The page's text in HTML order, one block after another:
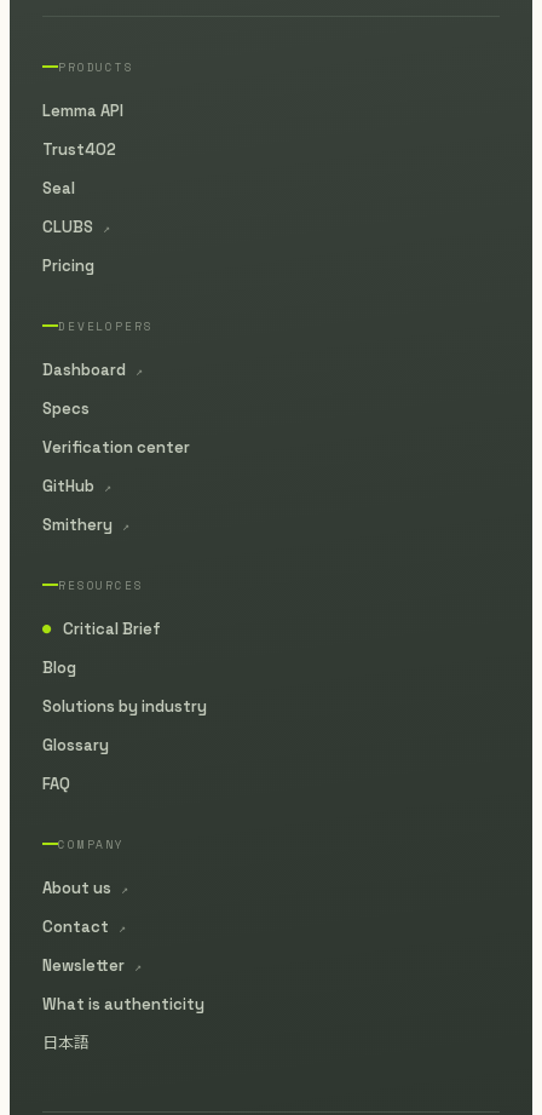
PRODUCTS
Lemma API
Trust402
Seal
CLUBS
↗
Pricing
DEVELOPERS
Dashboard ↗
Specs
Verification center
GitHub
↗
Smithery ↗
RESOURCES
●
Critical Brief
Blog
Solutions by industry
Glossary
FAQ
COMPANY
About us ↗
Contact ↗
Newsletter ↗
What is authenticity
日本語